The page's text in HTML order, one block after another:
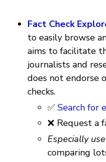
Fact Check
to easily browse
aims to facilitate
journalists and
does not endorse
checks.
✅ Search for
❌ Request a
Especially
comparing